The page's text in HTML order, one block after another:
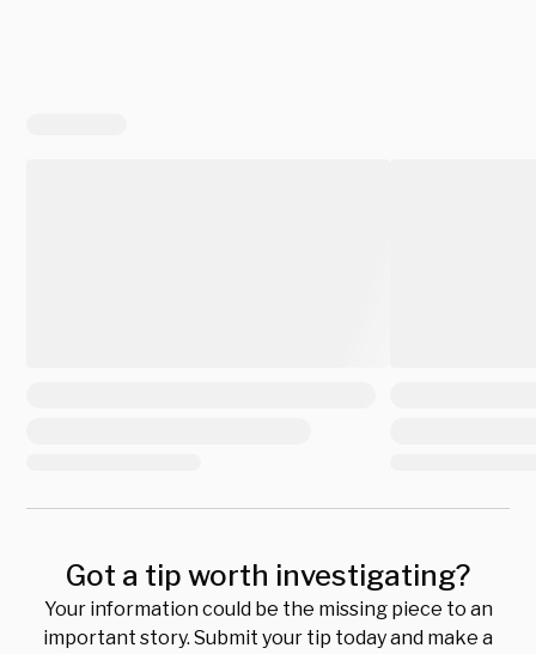
Got a tip worth investigating?
Your information could be the missing piece to an
important story. Submit your tip today and make a